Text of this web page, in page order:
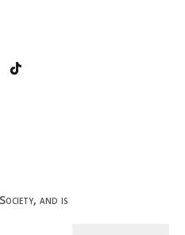
and is